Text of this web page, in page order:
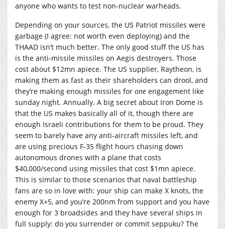
anyone who wants to test non-nuclear warheads.
Depending on your sources, the US Patriot missiles were
garbage (I agree: not worth even deploying) and the
THAAD isn’t much better. The only good stuff the US has
is the anti-missile missiles on Aegis destroyers. Those
cost about $12mn apiece. The US supplier, Raytheon, is
making them as fast as their shareholders can drool, and
they’re making enough missiles for one engagement like
sunday night. Annually. A big secret about Iron Dome is
that the US makes basically all of it, though there are
enough Israeli contributions for them to be proud. They
seem to barely have any anti-aircraft missiles left, and
are using precious F-35 flight hours chasing down
autonomous drones with a plane that costs
$40,000/second using missiles that cost $1mn apiece.
This is similar to those scenarios that naval battleship
fans are so in love with: your ship can make X knots, the
enemy X+5, and you’re 200nm from support and you have
enough for 3 broadsides and they have several ships in
full supply: do you surrender or commit seppuku? The